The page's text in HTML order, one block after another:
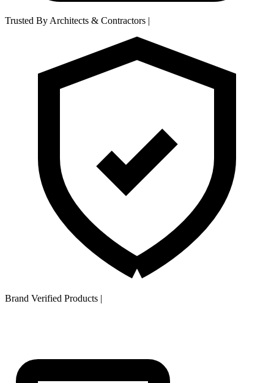
Trusted By Architects & Contractors |
Brand Verified Products |